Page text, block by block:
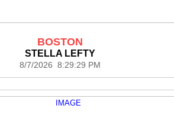
BOSTON
STELLA LEFTY
8/7/2026 8:29:29 PM